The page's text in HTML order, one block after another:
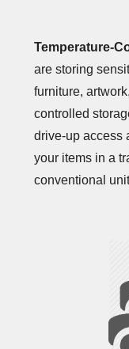
Temperature-
are storing
furniture,
controlled
drive-up access
your items in a
conventional